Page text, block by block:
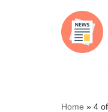
Home » 4